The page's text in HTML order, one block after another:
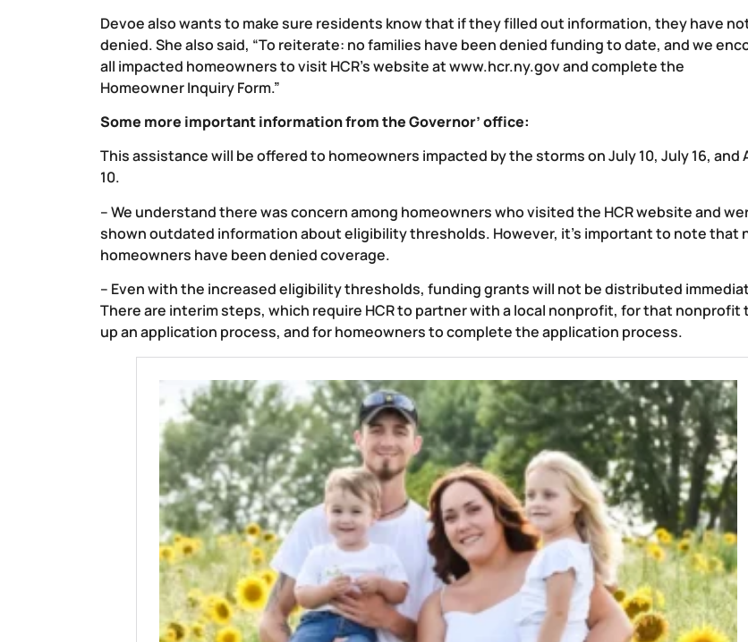
Devoe also wants to make sure residents know that if they filled out information, they have
denied. She also said, “To reiterate: no families have been denied funding to date, and we
all impacted homeowners to visit HCR’s website atwww.hcr.ny.govand complete the
Homeowner Inquiry Form.”
Some more important information from the Governor’ office:
This assistance will be offered to homeowners impacted by the storms on July 10, July 16, and
10.
– We understand there was concern among homeowners who visited the HCR website and
shown outdated information about eligibility thresholds. However, it’s important to note that
homeowners have been denied coverage.
– Even with the increased eligibility thresholds, funding grants will not be distributed
There are interim steps, which require HCR to partner with a local nonprofit, for that nonprofit
up an application process, and for homeowners to complete the application process.